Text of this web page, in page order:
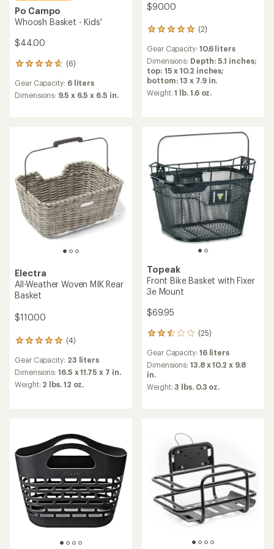
Po Campo
Whoosh Basket - Kids'
$44.00
(6)
6
with
an
stars
Gear Capacity: 6 liters
Dimensions: 9.5 x 6.5 x 6.5 in.
$90.00
(2)
2
with
an
average
rating
of
stars
Gear Capacity: 10.6 liters
Dimensions: Depth: 5.1 inches;
top: 15 x 10.2 inches;
bottom: 13 x 7.9 in.
Weight:1 lb. 1.6 oz.
Electra
All-Weather Woven MIK Rear
Basket
$110.00
(4)
4
with
an
average
rating
stars
Gear Capacity: 23 liters
Dimensions:16.5 x 11.75 x 7 in.
Weight: 2 lbs. 12 oz.
Topeak
Front Bike Basket with Fixer
3e Mount
$69.95
(25)
25
with
an
average
rating
Gear Capacity: 16 liters
Dimensions:13.8 x 10.2 x 9.8
in.
Weight:3 lbs. 0.3 oz.